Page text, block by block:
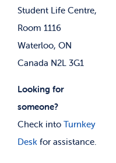
Student Life Centre,
Room 1116
Waterloo, ON
Canada N2L 3G1
Looking for
someone?
Check into Turnkey
Deskfor assistance.